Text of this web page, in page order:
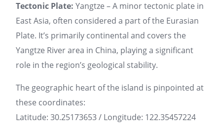
Tectonic Plate: Yangtze – A minor tectonic plate in
East Asia, often considered a part of the Eurasian
Plate. It’s primarily continental and covers the
Yangtze River area in China, playing a significant
role in the region’s geological stability.
The geographic heart of the island is pinpointed at
these coordinates:
Latitude: 30.25173653 / Longitude: 122.35457224